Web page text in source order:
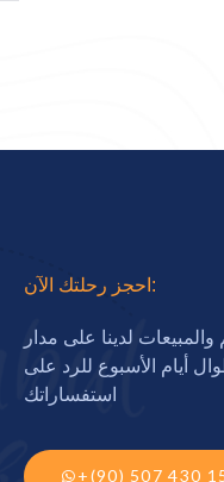
احجز رحلتك الآن:
لدينا على مدار
أيام الأسبوع للرد على
استفساراتك
+(90) 507 430